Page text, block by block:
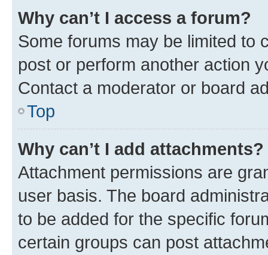
Why can’t I access a forum?
Some forums may be limited to
post or perform another action
Contact a moderator or board
Top
Why can’t I add attachments?
Attachment permissions are
user basis. The board
to be added for the specific
certain groups can post